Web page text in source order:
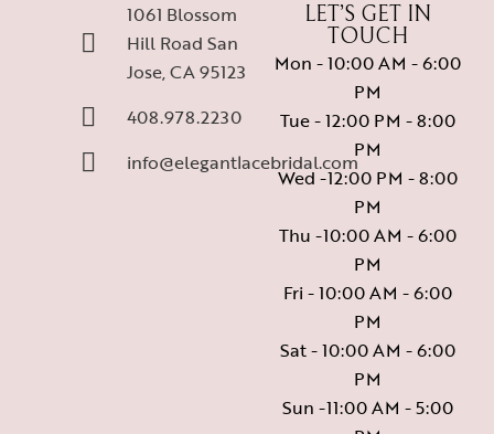
1061 Blossom
Hill Road San
Jose, CA 95123
408.978.2230
info@elegantlacebridal.com
LET’S GET IN
TOUCH
Mon - 10:00 AM - 6:00
PM
Tue - 12:00 PM - 8:00
PM
Wed -12:00 PM - 8:00
PM
Thu -10:00 AM - 6:00
PM
Fri - 10:00 AM - 6:00
PM
Sat - 10:00 AM - 6:00
PM
Sun -11:00 AM - 5:00